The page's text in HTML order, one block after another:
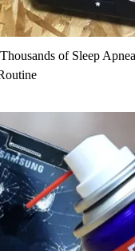
of Sleep